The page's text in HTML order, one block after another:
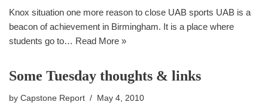
Knox situation one more reason to close UAB sports UAB is a
beacon of achievement in Birmingham. It is a place where
students go to… Read More »
Some Tuesday thoughts & links
by Capstone Report May 4, 2010